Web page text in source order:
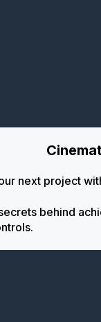
next project
behind